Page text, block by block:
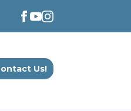
Us!